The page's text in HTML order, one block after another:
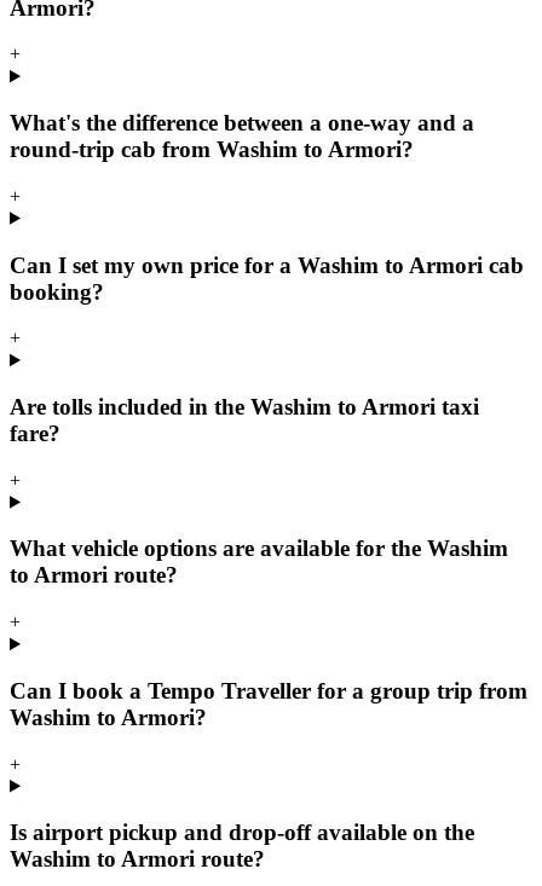
Armori?
+
What's the difference between a one-way and a
round-trip cab from Washim to Armori?
+
Can I set my own price for a Washim to Armori cab
booking?
+
Are tolls included in the Washim to Armori taxi
fare?
+
What vehicle options are available for the Washim
to Armori route?
+
Can I book a Tempo Traveller for a group trip from
Washim to Armori?
+
Is airport pickup and drop-off available on the
Washim to Armori route?